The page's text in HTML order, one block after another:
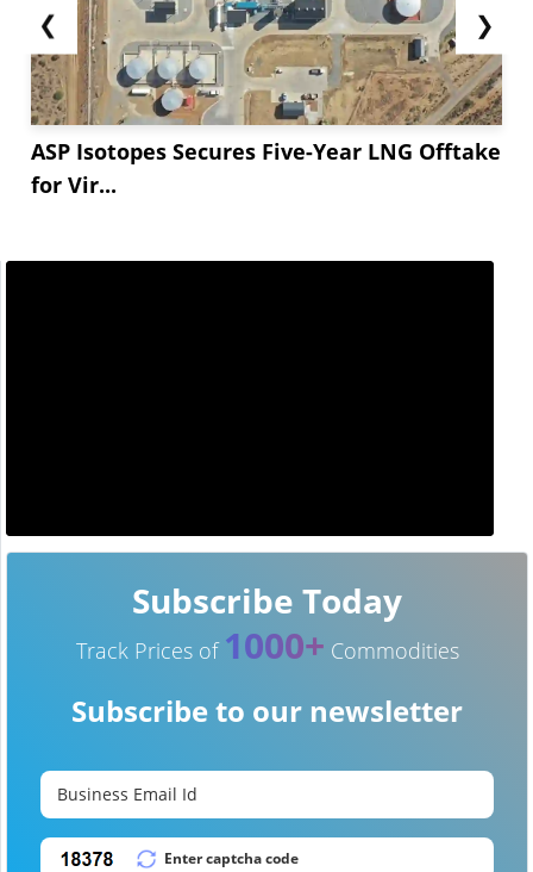
❮
ASP Isotopes Secures Five-Year LNG Offtake
for Vir...
❯
Subscribe Today
Track Prices of 1000+ Commodities
Subscribe to our newsletter